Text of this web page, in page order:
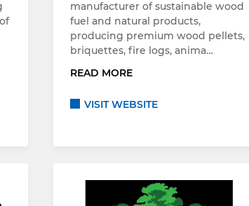
manufacturer of sustainable wood
fuel and natural products,
producing premium wood pellets,
briquettes, fire logs, anima…
READ MORE
VISIT WEBSITE